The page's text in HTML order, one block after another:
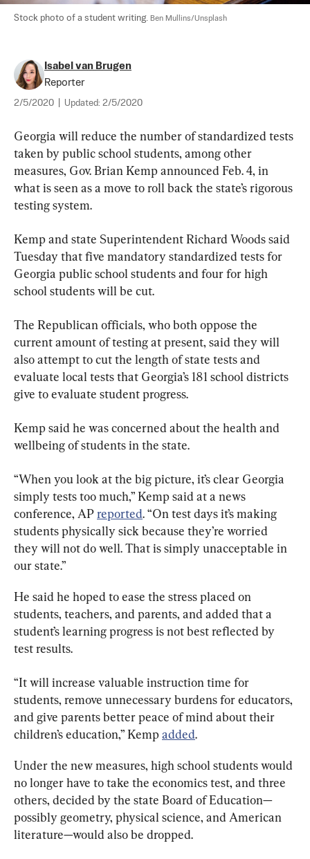
Stock photo of a student writing. Ben Mullins/Unsplash
Isabel van Brugen
Reporter
2/5/2020 Updated: 2/5/2020
Georgia will reduce the number of standardized tests
taken by public school students, among other
measures, Gov. Brian Kemp announced Feb. 4, in
what is seen as a move to roll back the state’s rigorous
testing system.
Kemp and state Superintendent Richard Woods said
Tuesday that five mandatory standardized tests for
Georgia public school students and four for high
school students will be cut.
The Republican officials, who both oppose the
current amount of testing at present, said they will
also attempt to cut the length of state tests and
evaluate local tests that Georgia’s 181 school districts
give to evaluate student progress.
Kemp said he was concerned about the health and
wellbeing of students in the state.
“When you look at the big picture, it’s clear Georgia
simply tests too much,” Kemp said at a news
conference, AP reported. “On test days it’s making
students physically sick because they’re worried
they will not do well. That is simply unacceptable in
our state.”
He said he hoped to ease the stress placed on
students, teachers, and parents, and added that a
student’s learning progress is not best reflected by
test results.
“It will increase valuable instruction time for
students, remove unnecessary burdens for educators,
and give parents better peace of mind about their
children’s education,” Kemp added.
Under the new measures, high school students would
no longer have to take the economics test, and three
others, decided by the state Board of Education—
possibly geometry, physical science, and American
literature—would also be dropped.